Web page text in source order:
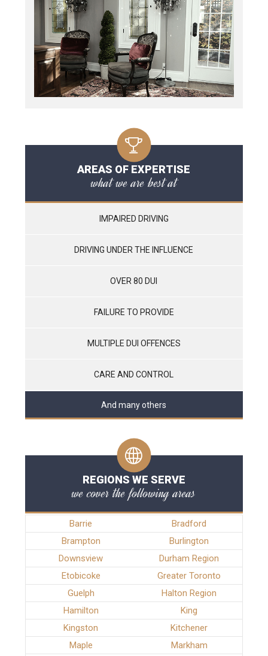
AREAS OF EXPERTISE
what we are best at
IMPAIRED DRIVING
DRIVING UNDER THE INFLUENCE
OVER 80 DUI
FAILURE TO PROVIDE
MULTIPLE DUI OFFENCES
CARE AND CONTROL
And many others
REGIONS WE SERVE
we cover the following areas
Barrie
Bradford
Brampton
Burlington
Downsview
Durham Region
Etobicoke
Greater Toronto
Guelph
Halton Region
Hamilton
King
Kingston
Kitchener
Maple
Markham